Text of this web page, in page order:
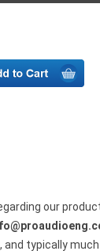
our
and typically